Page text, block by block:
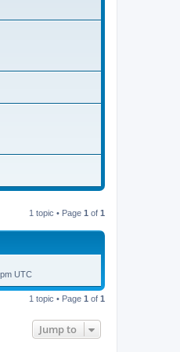
1 topic • Page 1 of 1
UTC
1 topic • Page 1 of 1
Jump to